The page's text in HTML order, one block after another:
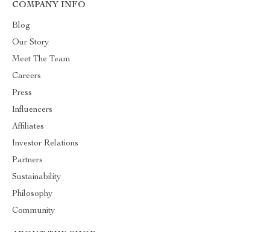
COMPANY INFO
Blog
Our Story
Meet The Team
Careers
Press
Influencers
Affiliates
Investor Relations
Partners
Sustainability
Philosophy
Community